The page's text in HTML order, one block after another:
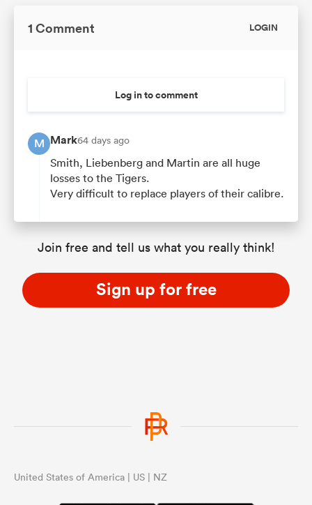
1 Comment LOGIN
Log in to comment
M Mark64 days ago
Smith, Liebenberg and Martin are all huge
losses to the Tigers.
Very difficult to replace players of their calibre.
Join free and tell us what you really think!
Sign up for free
United States of America | US | NZ